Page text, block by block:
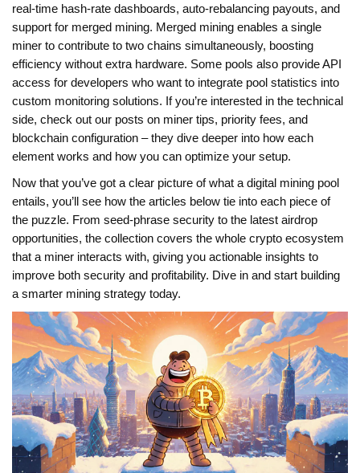
real‑time hash‑rate dashboards, auto‑rebalancing payouts, and
support for merged mining. Merged mining enables a single
miner to contribute to two chains simultaneously, boosting
efficiency without extra hardware. Some pools also provide API
access for developers who want to integrate pool statistics into
custom monitoring solutions. If you’re interested in the technical
side, check out our posts on miner tips, priority fees, and
blockchain configuration – they dive deeper into how each
element works and how you can optimize your setup.
Now that you’ve got a clear picture of what a digital mining pool
entails, you’ll see how the articles below tie into each piece of
the puzzle. From seed‑phrase security to the latest airdrop
opportunities, the collection covers the whole crypto ecosystem
that a miner interacts with, giving you actionable insights to
improve both security and profitability. Dive in and start building
a smarter mining strategy today.